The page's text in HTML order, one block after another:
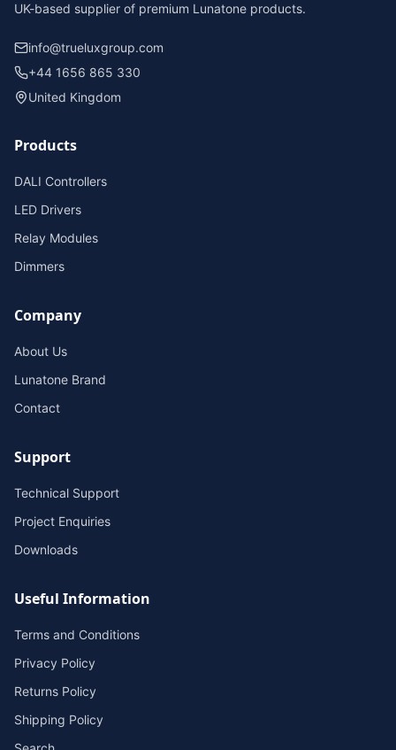
UK-based supplier of premium Lunatone products.
info@trueluxgroup.com
+44 1656 865 330
United Kingdom
Products
DALI Controllers
LED Drivers
Relay Modules
Dimmers
Company
About Us
Lunatone Brand
Contact
Support
Technical Support
Project Enquiries
Downloads
Useful Information
Terms and Conditions
Privacy Policy
Returns Policy
Shipping Policy